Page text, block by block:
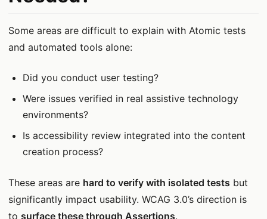
Some areas are difficult to explain with Atomic tests
and automated tools alone:
Did you conduct user testing?
Were issues verified in real assistive technology
environments?
Is accessibility review integrated into the content
creation process?
These areas are hard to verify with isolated tests but
significantly impact usability. WCAG 3.0’s direction is
to surface these through Assertions.